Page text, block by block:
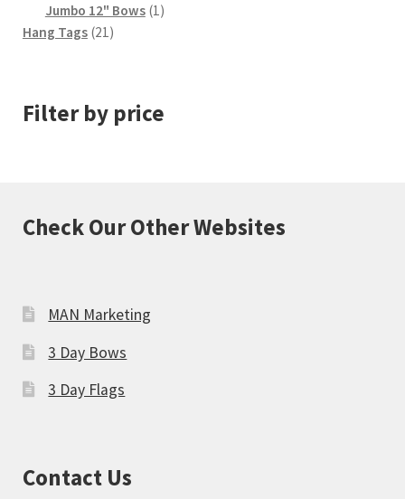
products
Jumbo 12" Bows 11
Hang Tags 2121
Filter by price
Check Our Other Websites
MAN Marketing
3 Day Bows
3 Day Flags
Contact Us